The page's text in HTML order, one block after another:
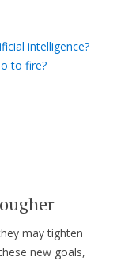
intelligence?
to fire?
may tighten
new goals,